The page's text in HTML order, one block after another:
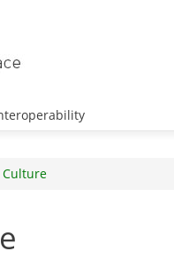
Culture